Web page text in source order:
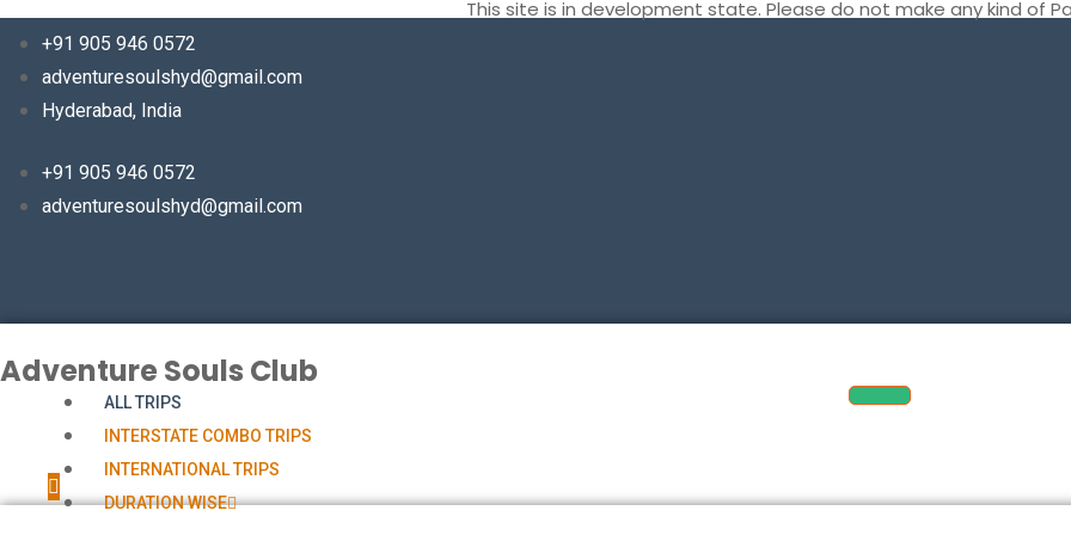
This site is in development state. Please do not make any kind of
+91 905 946 0572
adventuresoulshyd@gmail.com
Hyderabad, India
+91 905 946 0572
adventuresoulshyd@gmail.com
Adventure Souls Club
ALL TRIPS
INTERSTATE COMBO TRIPS
INTERNATIONAL TRIPS
DURATION WISE